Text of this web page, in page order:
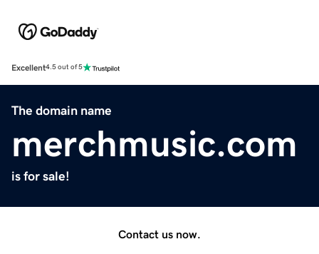
Excellent4.5 out of 5
The domain name
merchmusic.com
is for sale!
Contact us now.